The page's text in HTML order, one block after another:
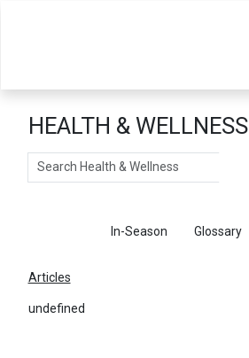
HEALTH & WELLNESS
Search
In-Season Glossary
Articles
undefined